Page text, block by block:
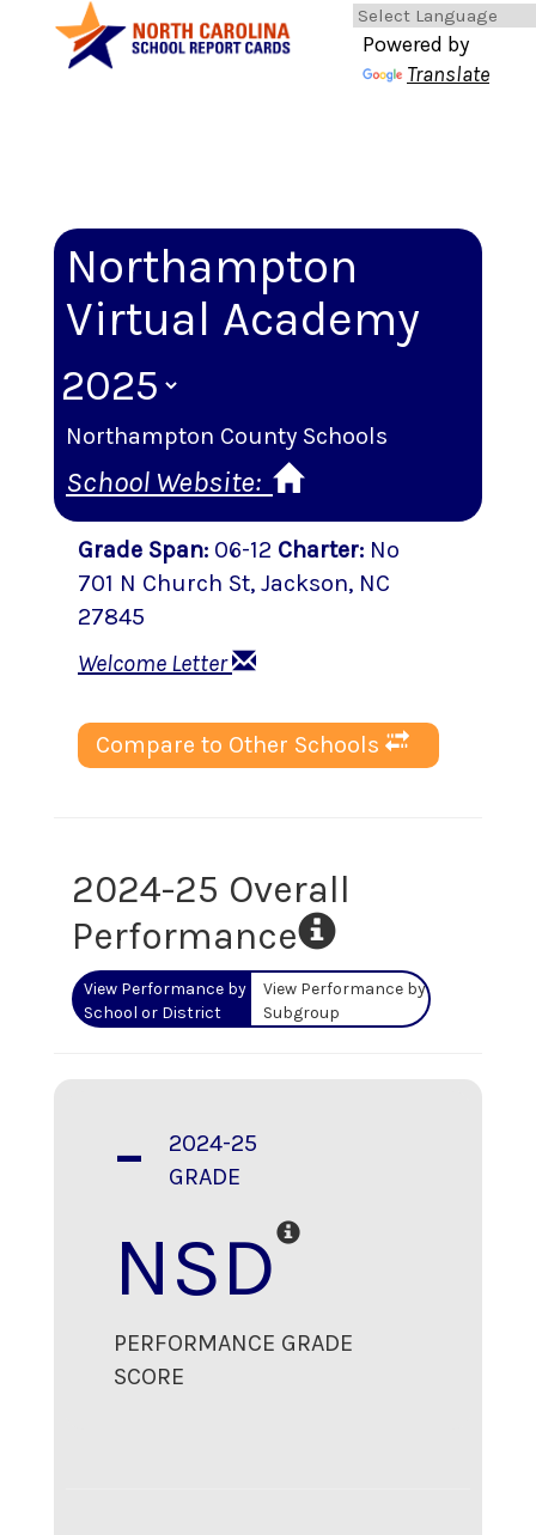
Powered by
Translate
Northampton
Virtual Academy
Northampton County Schools
School Website:
Grade Span: 06-12 Charter: No
701 N Church St, Jackson, NC
27845
Welcome Letter
Compare to Other Schools
2024-25 Overall
Performance
View Performance by
School or District
View Performance by
Subgroup
-
2024-25
GRADE
NSD
PERFORMANCE GRADE
SCORE